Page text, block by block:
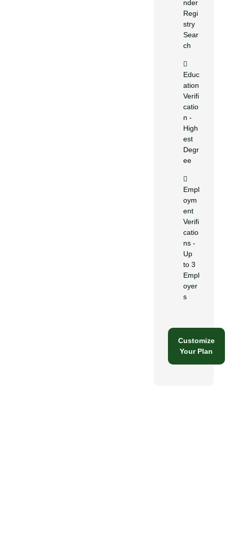
nder
Regi
stry
Sear
ch
Educ
ation
Verifi
catio
n -
High
est
Degr
ee
Empl
oym
ent
Verifi
catio
ns -
Up
to 3
Empl
oyer
s
Customize
Your Plan